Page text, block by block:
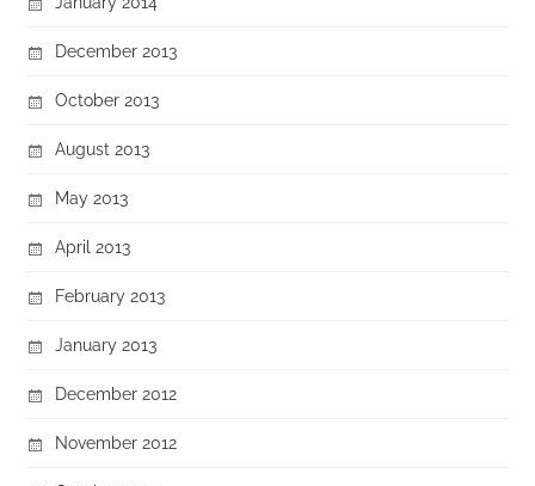
December 2013
October 2013
August 2013
May 2013
April 2013
February 2013
January 2013
December 2012
November 2012